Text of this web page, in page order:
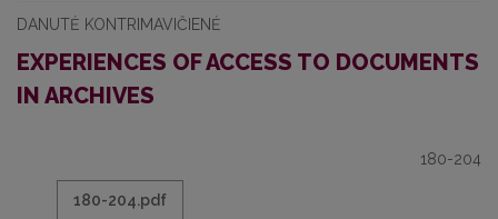
DANUTĖ KONTRIMAVIČIENĖ
EXPERIENCES OF ACCESS TO DOCUMENTS
IN ARCHIVES
180-204
180-204.pdf